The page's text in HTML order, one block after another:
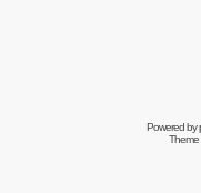
Powered by
Theme